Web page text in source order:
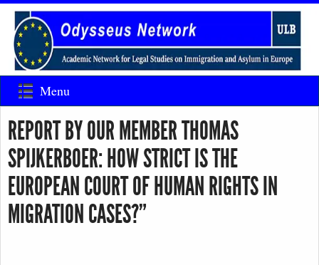
Menu
REPORT BY OUR MEMBER THOMAS
SPIJKERBOER: HOW STRICT IS THE
EUROPEAN COURT OF HUMAN RIGHTS IN
MIGRATION CASES?”